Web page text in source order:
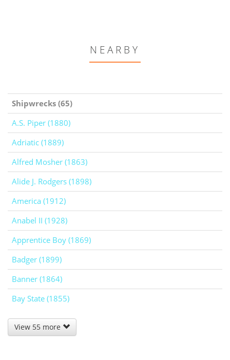
NEARBY
Shipwrecks (65)
A.S. Piper (1880)
Adriatic (1889)
Alfred Mosher (1863)
Alide J. Rodgers (1898)
America (1912)
Anabel II (1928)
Apprentice Boy (1869)
Badger (1899)
Banner (1864)
Bay State (1855)
View 55 more